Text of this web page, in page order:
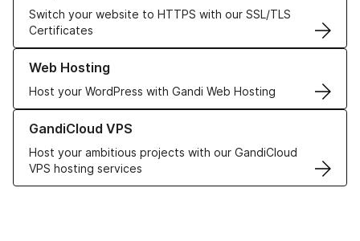
Switch your website to HTTPS with our SSL/TLS
Certificates
Web Hosting
Host your WordPress with Gandi Web Hosting
Learn more about our Web Hosting solutions
GandiCloud VPS
Host your ambitious projects with our GandiCloud
VPS hosting services
Learn more about GandiCloud VPS